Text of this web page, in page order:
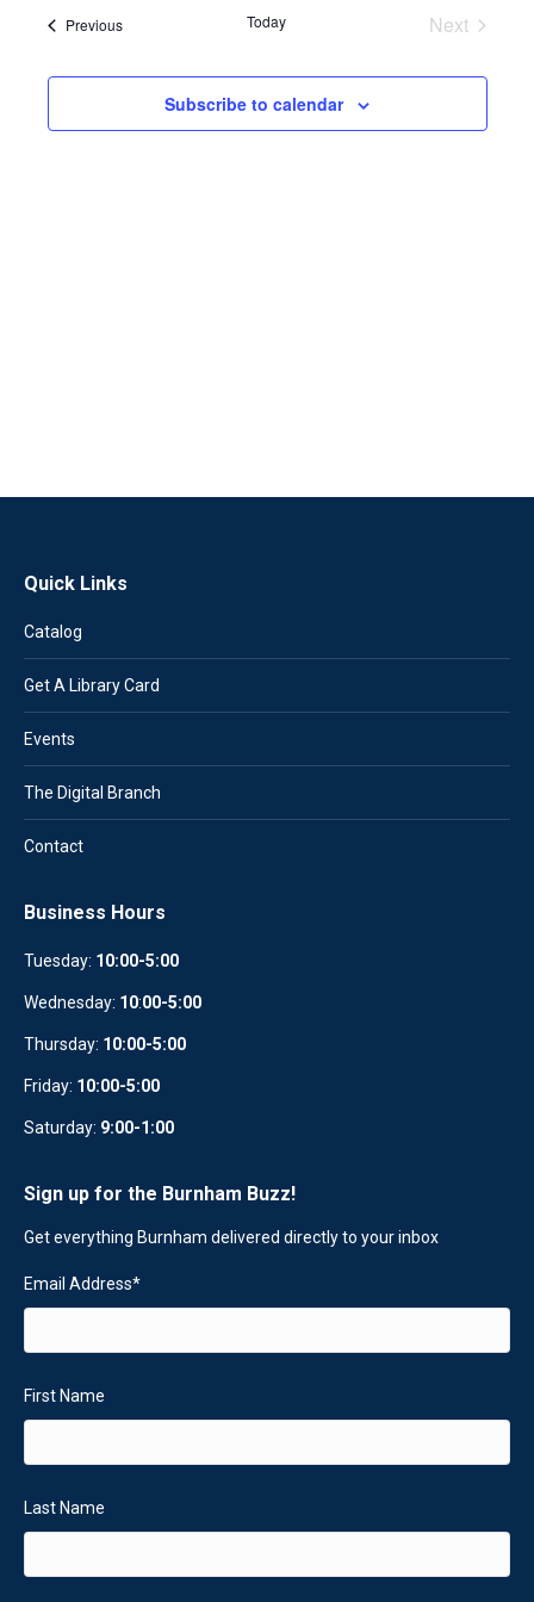
PreviousEvents Today
Next
Subscribe to calendar
Quick Links
Catalog
Get A Library Card
Events
The Digital Branch
Contact
Business Hours
Tuesday: 10:00-5:00
Wednesday: 10:00-5:00
Thursday: 10:00-5:00
Friday: 10:00-5:00
Saturday: 9:00-1:00
Sign up for the Burnham Buzz!
Get everything Burnham delivered directly to your inbox
Email Address*
First Name
Last Name